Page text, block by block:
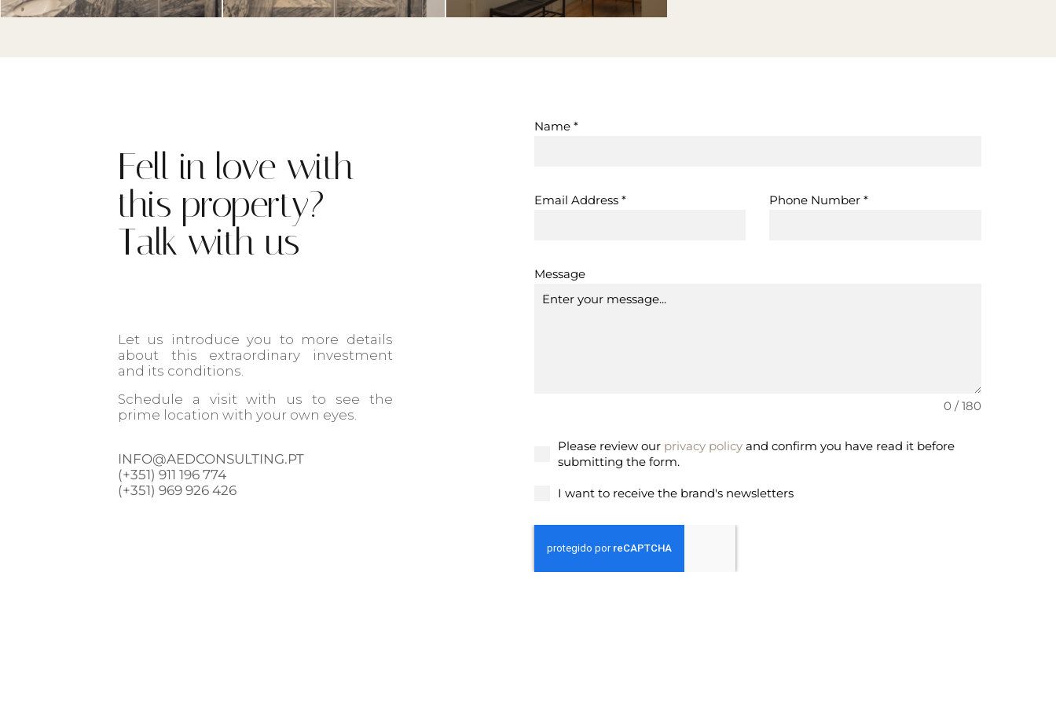
Fell in love with
this property?
Talk with us
Let us introduce you to more details
about this extraordinary investment
and its conditions.
Schedule a visit with us to see the
prime location with your own eyes.
INFO@AEDCONSULTING.PT
(+351) 911 196 774
(+351) 969 926 426
Name *
Email Address * Phone Number*
Message
0 / 180
Please review our privacy policyand confirm you have read it before
submitting the form.
I want to receive the brand's newsletters